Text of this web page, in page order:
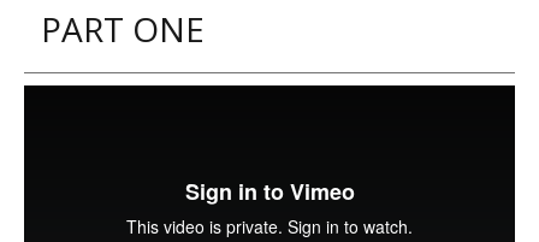
PART ONE